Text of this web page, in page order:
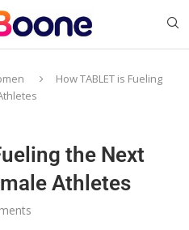
How TABLET is Fueling
the Next
Athletes